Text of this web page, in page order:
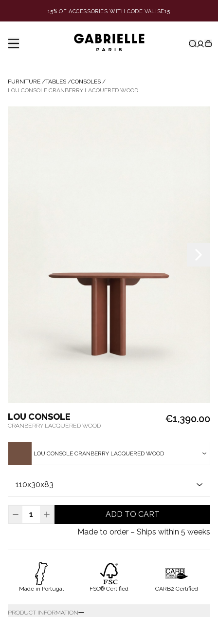
15% OF ACCESSORIES WITH CODE VALISE15
FURNITURE /TABLES /CONSOLES /
LOU CONSOLE CRANBERRY LACQUERED WOOD
LOU CONSOLE
CRANBERRY LACQUERED WOOD
€1,390.00
LOU CONSOLE CRANBERRY LACQUERED WOOD
ADD TO CART
Made to order – Ships within 5 weeks
Made in Portugal FSC® Certified CARB2 Certified
PRODUCT INFORMATION